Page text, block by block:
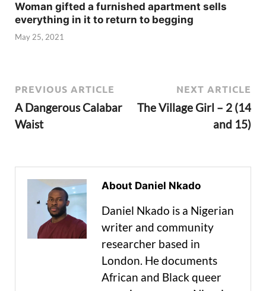
Woman gifted a furnished apartment sells
everything in it to return to begging
May 25, 2021
PREVIOUS ARTICLE
A Dangerous Calabar
Waist
NEXT ARTICLE
The Village Girl – 2 (14
and 15)
About Daniel Nkado
Daniel Nkado is a Nigerian
writer and community
researcher based in
London. He documents
African and Black queer